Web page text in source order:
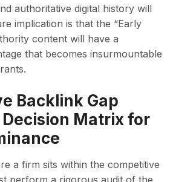
authoritative digital history will
implication is that the “Early
content will have a
that becomes insurmountable
Backlink Gap
Matrix for
a firm sits within the competitive
perform a rigorous audit of the